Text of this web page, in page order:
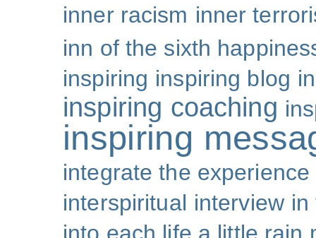
inner racism inner
inn of the sixth
inspiring inspiring blog
inspiring coaching
inspiring
integrate the experience
interspiritual interview in